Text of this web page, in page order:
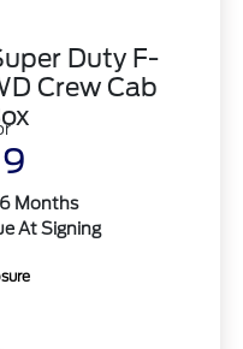
Duty F-
Crew Cab
Months
At Signing